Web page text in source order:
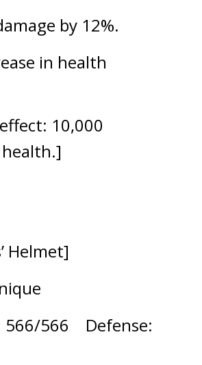
by 12%.
in health
10,000
Helmet]
566    Defense: